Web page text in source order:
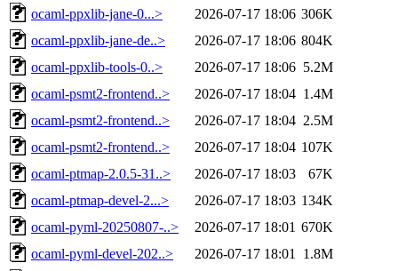
ocaml-ppxlib-jane-0...>
2026-07-17 18:06 306K
ocaml-ppxlib-jane-de..>
2026-07-17 18:06 804K
ocaml-ppxlib-tools-0..>
2026-07-17 18:06 5.2M
ocaml-psmt2-frontend..>
2026-07-17 18:04 1.4M
ocaml-psmt2-frontend..>
2026-07-17 18:04 2.5M
ocaml-psmt2-frontend..>
2026-07-17 18:04 107K
ocaml-ptmap-2.0.5-31..>
2026-07-17 18:03
67K
ocaml-ptmap-devel-2...>
2026-07-17 18:03 134K
ocaml-pyml-20250807-..>
2026-07-17 18:01 670K
ocaml-pyml-devel-202..>
2026-07-17 18:01
1.8M